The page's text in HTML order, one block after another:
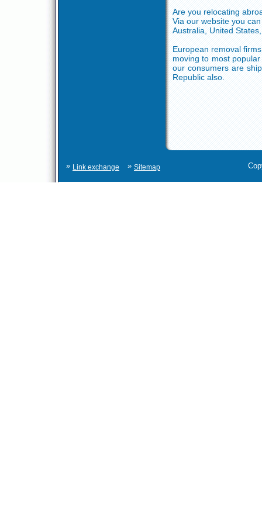
Are you relocating
Via our website you
Australia, United
European removal
moving to most
our consumers are
Republic also.
» Link exchange » Sitemap